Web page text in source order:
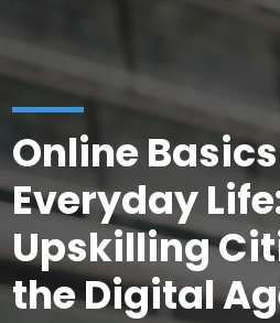
Online
Everyday
Upskilling
the Digital